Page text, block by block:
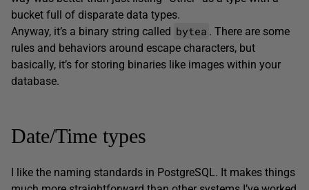
bucket full of disparate data types.
Anyway, it’s a binary string called bytea . There are some
rules and behaviors around escape characters, but
basically, it’s for storing binaries like images within your
database.
Date/Time types
I like the naming standards in PostgreSQL. It makes things